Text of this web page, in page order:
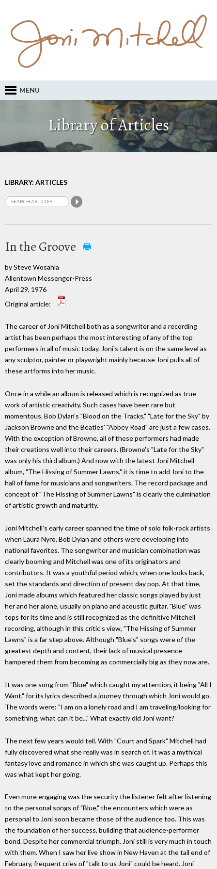
MENU
Library of Articles
LIBRARY: ARTICLES
In the Groove
by Steve Wosahla
Allentown Messenger-Press
April 29, 1976
Original article:
The career of Joni Mitchell both as a songwriter and a recording
artist has been perhaps the most interesting of any of the top
performers in all of music today. Joni's talent is on the same level as
any sculptor, painter or playwright mainly because Joni pulls all of
these artforms into her music.
Once in a while an album is released which is recognized as true
work of artistic creativity. Such cases have been rare but
momentous. Bob Dylan's "Blood on the Tracks," "Late for the Sky" by
Jackson Browne and the Beatles' "Abbey Road" are just a few cases.
With the exception of Browne, all of these performers had made
their creations well into their careers. (Browne's "Late for the Sky"
was only his third album.) And now with the latest Joni Mitchell
album, "The Hissing of Summer Lawns," it is time to add Joni to the
hall of fame for musicians and songwriters. The record package and
concept of "The Hissing of Summer Lawns" is clearly the culmination
of artistic growth and maturity.
Joni Mitchell's early career spanned the time of solo folk-rock artists
when Laura Nyro, Bob Dylan and others were developing into
national favorites. The songwriter and musician combination was
clearly booming and Mitchell was one of its originators and
contributors. It was a youthful period which, when one looks back,
set the standards and direction of present day pop. At that time,
Joni made albums which featured her classic songs played by just
her and her alone, usually on piano and acoustic guitar. "Blue" was
tops for its time and is still recognized as the definitive Mitchell
recording, although in this critic's view, "The Hissing of Summer
Lawns" is a far step above. Although "Blue's" songs were of the
greatest depth and content, their lack of musical presence
hampered them from becoming as commercially big as they now are.
It was one song from "Blue" which caught my attention, it being "All I
Want," for its lyrics described a journey through which Joni would go.
The words were: "I am on a lonely road and I am traveling/looking for
something, what can it be..." What exactly did Joni want?
The next few years would tell. With "Court and Spark" Mitchell had
fully discovered what she really was in search of. It was a mythical
fantasy love and romance in which she was caught up. Perhaps this
was what kept her going.
Even more engaging was the security the listener felt after listening
to the personal songs of "Blue," the encounters which were as
personal to Joni soon became those of the audience too. This was
the foundation of her success, building that audience-performer
bond. Despite her commercial triumph, Joni still is very much in touch
with them. When I saw her live show in New Haven at the tail end of
February, frequent cries of "talk to us Joni" could be heard. Joni